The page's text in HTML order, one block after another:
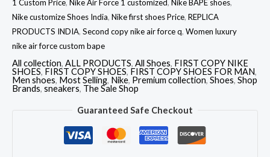
1 Custom Price, Nike Air Force 1 customized, Nike BAPE shoes,
Nike customize Shoes India, Nike first shoes Price, REPLICA
PRODUCTS INDIA, Second copy nike air force q, Women luxury
nike air force custom bape
All collection, ALL PRODUCTS, All Shoes, FIRST COPY NIKE
SHOES, FIRST COPY SHOES, FIRST COPY SHOES FOR MAN,
Men shoes, Most Selling, Nike, Premium collection, Shoes, Shop
Brands, sneakers, The Sale Shop
Guaranteed Safe Checkout